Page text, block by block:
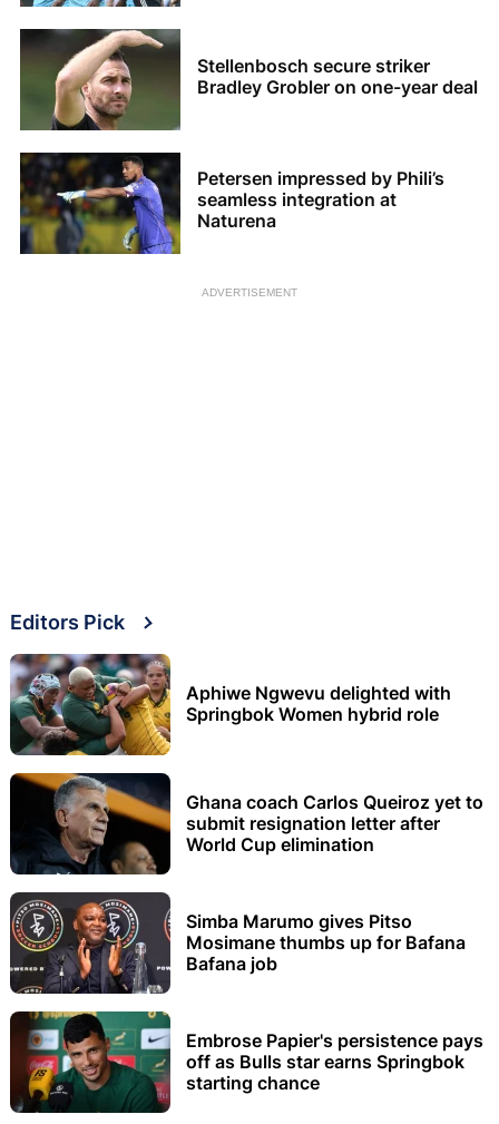
Stellenbosch secure striker
Bradley Grobler on one-year deal
Petersen impressed by Phili’s
seamless integration at
Naturena
ADVERTISEMENT
Editors Pick
Aphiwe Ngwevu delighted with
Springbok Women hybrid role
Ghana coach Carlos Queiroz yet to
submit resignation letter after
World Cup elimination
Simba Marumo gives Pitso
Mosimane thumbs up for Bafana
Bafana job
Embrose Papier's persistence pays
off as Bulls star earns Springbok
starting chance